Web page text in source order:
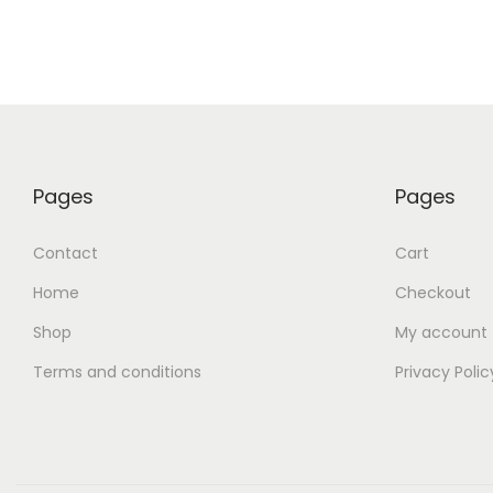
Pages
Contact
Home
Shop
Terms and conditions
Pages
Cart
Checkout
My account
Privacy